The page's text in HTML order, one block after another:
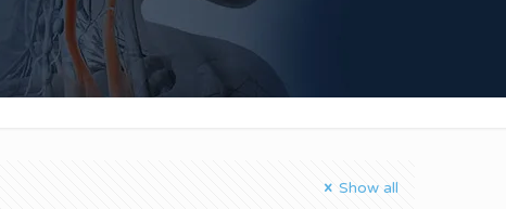
Show all